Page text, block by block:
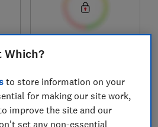
Compare
Which?
to store information on your
for making our site work,
improve the site and our
set any non-essential